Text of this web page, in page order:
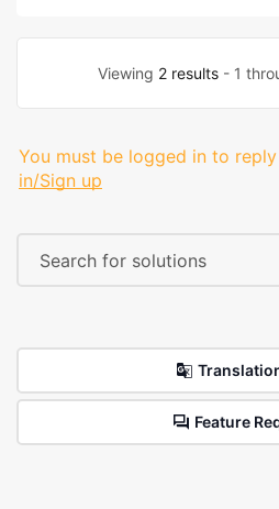
Viewing 2 results - 1
You must be logged in to
in/Sign up
Feature